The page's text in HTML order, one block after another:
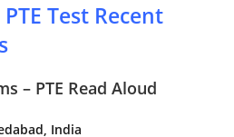
Test Recent
– PTE Read Aloud
, India